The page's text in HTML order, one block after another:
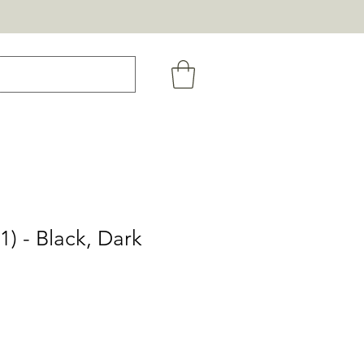
- Black, Dark